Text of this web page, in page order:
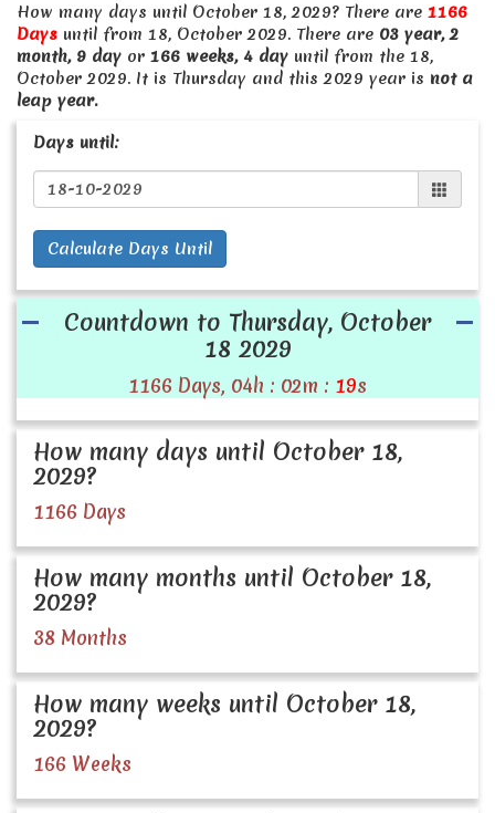
How many days until October 18, 2029? There are 1166
Days until from 18, October 2029. There are 03 year, 2
month, 9 day or 166 weeks, 4 day until from the 18,
October 2029. It is Thursday and this 2029 year is not a
leap year.
Days until:
Calculate Days Until
Countdown to Thursday, October
18 2029
1166 Days, 04h : 02m : 19s
How many days until October 18,
2029?
1166 Days
How many months until October 18,
2029?
38 Months
How many weeks until October 18,
2029?
166 Weeks